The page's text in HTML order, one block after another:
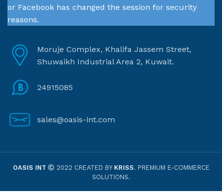
or Facebook has changed the session for security
reasons.
Moruje Complex, Khalifa Jassem Street,
Shuwaikh Industrial Area 2, Kuwait.
24915085
sales@oasis-int.com
OASIS INT 2022 CREATED BY KRISS. PREMIUM E-COMMERCE
SOLUTIONS.